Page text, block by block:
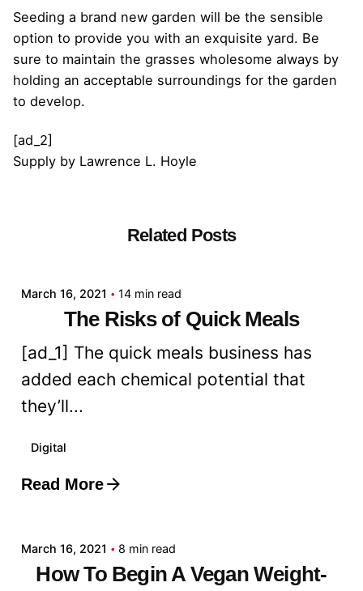
Seeding a brand new garden will be the sensible
option to provide you with an exquisite yard. Be
sure to maintain the grasses wholesome always by
holding an acceptable surroundings for the garden
to develop.
[ad_2]
Supply by Lawrence L. Hoyle
Related Posts
March 16, 2021 14 min read
The Risks of Quick Meals
[ad_1] The quick meals business has
added each chemical potential that
they’ll...
Digital
Read More
Posted by
March 16, 2021 8 min read
How To Begin A Vegan Weight-